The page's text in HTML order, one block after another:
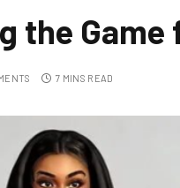
the
7 MINS READ